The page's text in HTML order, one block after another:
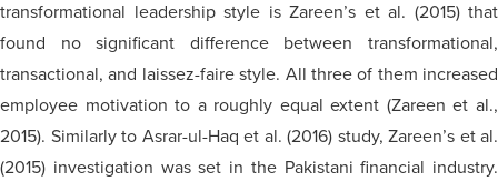
transformational leadership style is Zareen’s et al. (2015) that
found no significant difference between transformational,
transactional, and laissez-faire style. All three of them increased
employee motivation to a roughly equal extent (Zareen et al.,
2015). Similarly to Asrar-ul-Haq et al. (2016) study, Zareen’s et al.
(2015) investigation was set in the Pakistani financial industry.